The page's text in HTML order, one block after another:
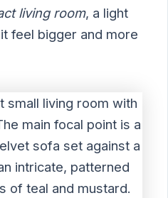
living room, a light
feel bigger and more